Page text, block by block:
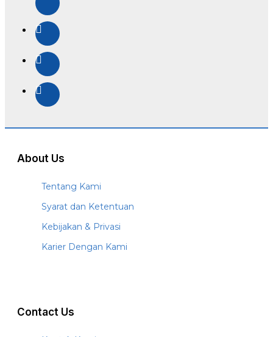
About Us
Tentang Kami
Syarat dan Ketentuan
Kebijakan & Privasi
Karier Dengan Kami
Contact Us